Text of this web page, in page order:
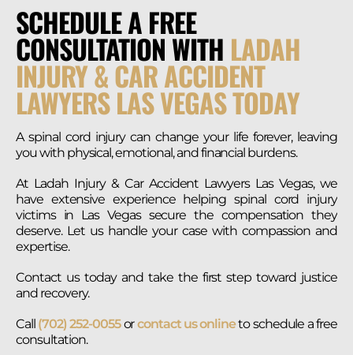
SCHEDULE A FREE
CONSULTATION WITH LADAH
INJURY & CAR ACCIDENT
LAWYERS LAS VEGAS TODAY
A spinal cord injury can change your life forever, leaving
you with physical, emotional, and financial burdens.
At Ladah Injury & Car Accident Lawyers Las Vegas, we
have extensive experience helping spinal cord injury
victims in Las Vegas secure the compensation they
deserve. Let us handle your case with compassion and
expertise.
Contact us today and take the first step toward justice
and recovery.
Call (702) 252-0055orcontact us onlineto schedule a free
consultation.